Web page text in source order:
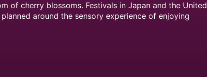
of cherry blossoms. Festivals in Japan and the United
around the sensory experience of enjoying